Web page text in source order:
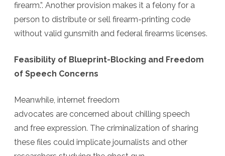
firearm.”. Another provision makes it a felony for a
person to distribute or sell firearm-printing code
without valid gunsmith and federal firearms licenses.
Feasibility of Blueprint-Blocking and Freedom
of Speech Concerns
Meanwhile, internet freedom
advocates are concerned about chilling speech
and free expression. The criminalization of sharing
these files could implicate journalists and other